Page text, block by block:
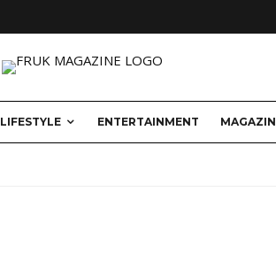
LIFESTYLE ENTERTAINMENT